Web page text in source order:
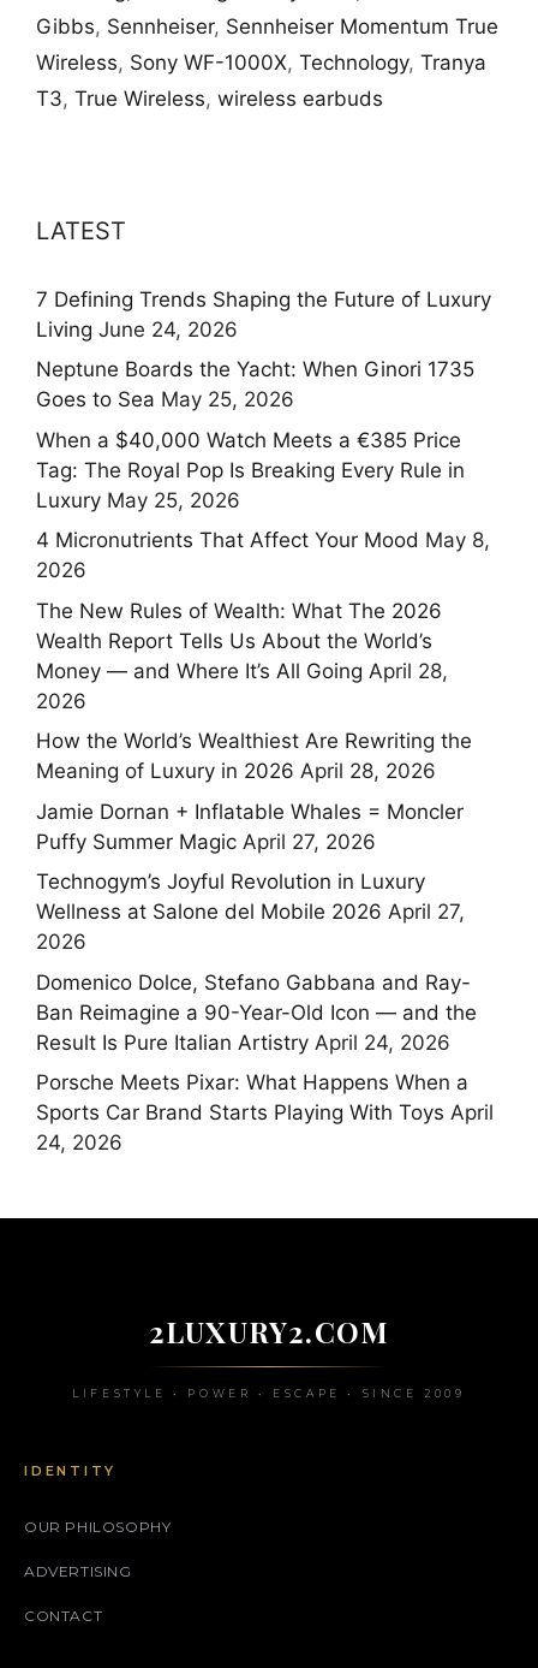
Gibbs, Sennheiser, Sennheiser Momentum True
Wireless, Sony WF-1000X, Technology, Tranya
T3, True Wireless, wireless earbuds
LATEST
7 Defining Trends Shaping the Future of Luxury
Living June 24, 2026
Neptune Boards the Yacht: When Ginori 1735
Goes to Sea May 25, 2026
When a $40,000 Watch Meets a €385 Price
Tag: The Royal Pop Is Breaking Every Rule in
Luxury May 25, 2026
4 Micronutrients That Affect Your Mood May 8,
2026
The New Rules of Wealth: What The 2026
Wealth Report Tells Us About the World’s
Money — and Where It’s All Going April 28,
2026
How the World’s Wealthiest Are Rewriting the
Meaning of Luxury in 2026 April 28, 2026
Jamie Dornan + Inflatable Whales = Moncler
Puffy Summer Magic April 27, 2026
Technogym’s Joyful Revolution in Luxury
Wellness at Salone del Mobile 2026 April 27,
2026
Domenico Dolce, Stefano Gabbana and Ray-
Ban Reimagine a 90-Year-Old Icon — and the
Result Is Pure Italian Artistry April 24, 2026
Porsche Meets Pixar: What Happens When a
Sports Car Brand Starts Playing With Toys April
24, 2026
2LUXURY2.COM
LIFESTYLE • POWER • ESCAPE • SINCE 2009
IDENTITY
OUR PHILOSOPHY
ADVERTISING
CONTACT